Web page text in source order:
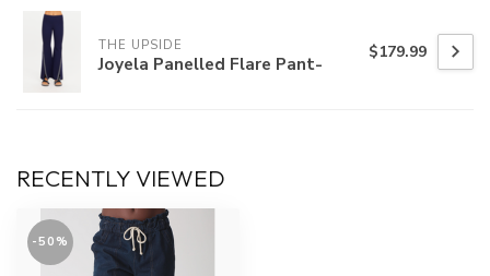
THE UPSIDE
Joyela Panelled Flare Pant- $179.99
RECENTLY VIEWED
-50%